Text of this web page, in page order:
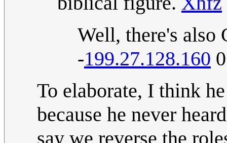
Well, there's also
-199.27.128.160
To elaborate, I think
because he never
say we reverse the